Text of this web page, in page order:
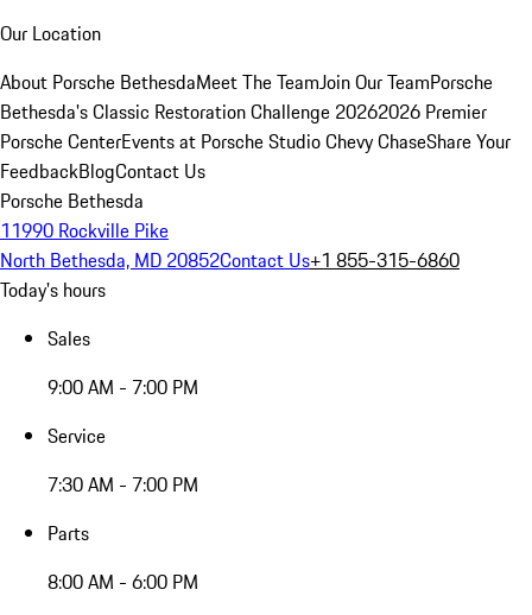
Our Location
About Porsche BethesdaMeet The TeamJoin Our TeamPorsche
Bethesda's Classic Restoration Challenge 20262026 Premier
Porsche CenterEvents at Porsche Studio Chevy ChaseShare Your
FeedbackBlogContact Us
Porsche Bethesda
11990 Rockville Pike
North Bethesda, MD 20852Contact Us+1 855-315-6860
Today's hours
Sales
9:00 AM - 7:00 PM
Service
7:30 AM - 7:00 PM
Parts
8:00 AM - 6:00 PM